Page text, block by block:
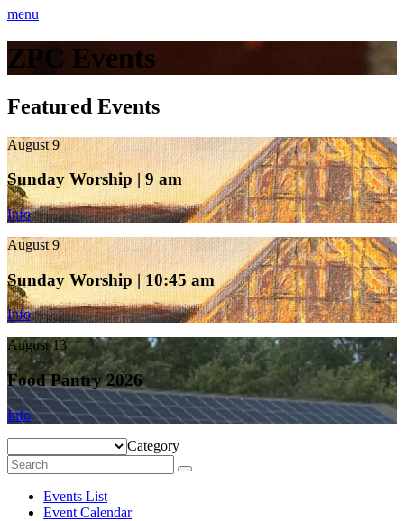
menu
ZPC Events
Featured Events
August 9
Sunday Worship | 9 am
Info
August 9
Sunday Worship | 10:45 am
Info
August 13
Food Pantry 2026
Info
Category
Events List
Event Calendar